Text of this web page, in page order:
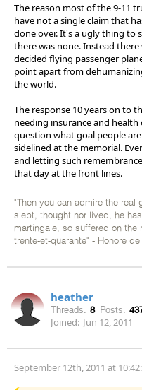
The reason most of the 9-11
have not a single claim that
done over. It's a ugly thing to
there was none. Instead
decided flying passenger
point apart from
the world.
The response 10 years on to
needing insurance and health
question what goal people
sidelined at the memorial.
and letting such
that day at the front lines.
"Then you can admire the real
slept, thought nor lived, he
martingale, so suffered on
trente-et-quarante" - Honore
heather
Threads: 8 Posts:
Joined: Jun 12, 2011
September 12th, 2011 at